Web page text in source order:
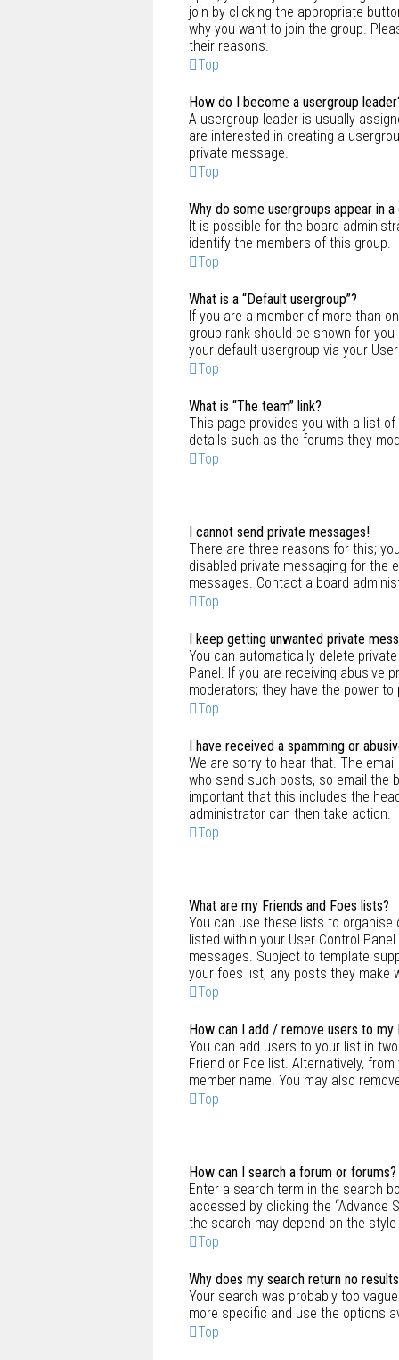
join by clicking the appropriate
why you want to join the group.
their reasons.
Top
How do I become a usergroup
A usergroup leader is usually
are interested in creating a
private message.
Top
Why do some usergroups appear in
It is possible for the board
identify the members of this group.
Top
What is a “Default usergroup”?
If you are a member of more than
group rank should be shown for
your default usergroup via your
Top
What is “The team” link?
This page provides you with a list
details such as the forums they
Top
I cannot send private messages!
There are three reasons for this;
disabled private messaging for the
messages. Contact a board
Top
I keep getting unwanted private
You can automatically delete
Panel. If you are receiving abusive
moderators; they have the power
Top
I have received a spamming or
We are sorry to hear that. The
who send such posts, so email the
important that this includes the
administrator can then take action.
Top
What are my Friends and Foes lists?
You can use these lists to
listed within your User Control
messages. Subject to template
your foes list, any posts they make
Top
How can I add / remove users to my
You can add users to your list in
Friend or Foe list. Alternatively,
member name. You may also
Top
How can I search a forum or forums?
Enter a search term in the search
accessed by clicking the “Advance
the search may depend on the
Top
Why does my search return no
Your search was probably too
more specific and use the options
Top